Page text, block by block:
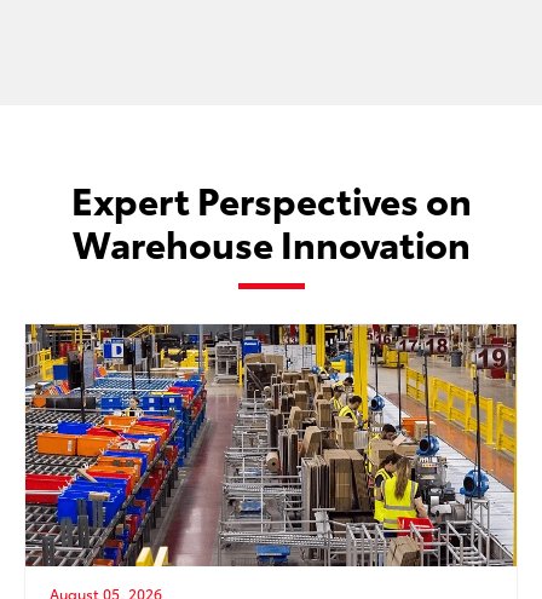
Expert Perspectives on
Warehouse Innovation
August 05, 2026